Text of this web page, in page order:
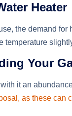
Heater
the demand
temperature
Your
it an
as these can